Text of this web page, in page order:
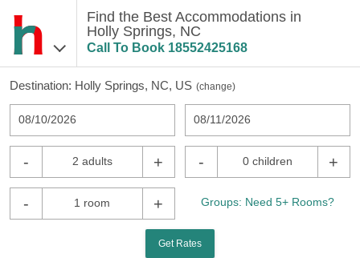
Find the Best Accommodations in
Holly Springs, NC
Call To Book 18552425168
Destination: Holly Springs, NC, US (change)
08/10/2026 08/11/2026
- 2 adults + - 0 children +
- 1 room + Groups: Need 5+ Rooms?
Get Rates